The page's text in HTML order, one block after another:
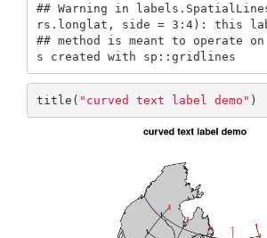
## Warning in
rs.longlat, side = 3:4): this
## method is meant to operate
s created with sp::gridlines
title( "curved text label demo" )